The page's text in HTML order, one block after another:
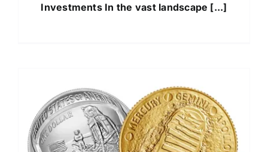
Investments In the vast landscape [...]